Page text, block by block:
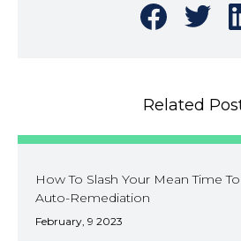
Share
on
Facebook
Share
on
Twitter
on
Related
How To Slash Your Mean Time
Auto-Remediation
February, 9 2023